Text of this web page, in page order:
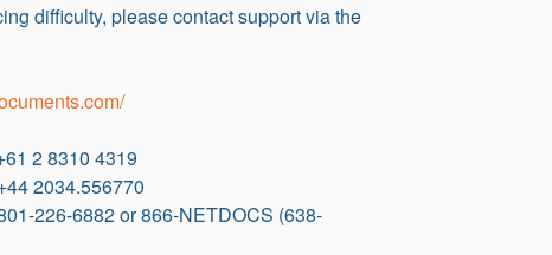
difficulty, please contact support via the
2 8310 4319
2034.556770
226-6882 or 866-NETDOCS (638-